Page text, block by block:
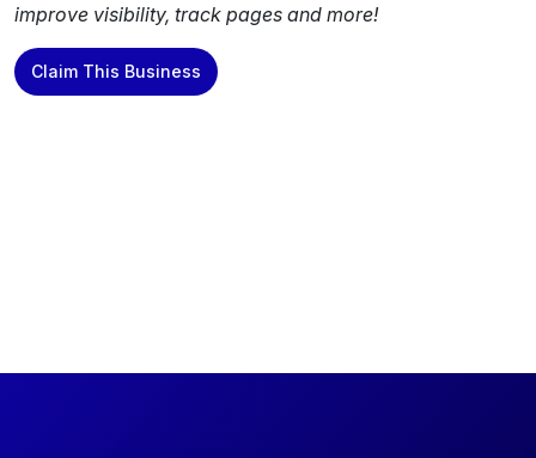
improve visibility, track pages and more!
Claim This Business